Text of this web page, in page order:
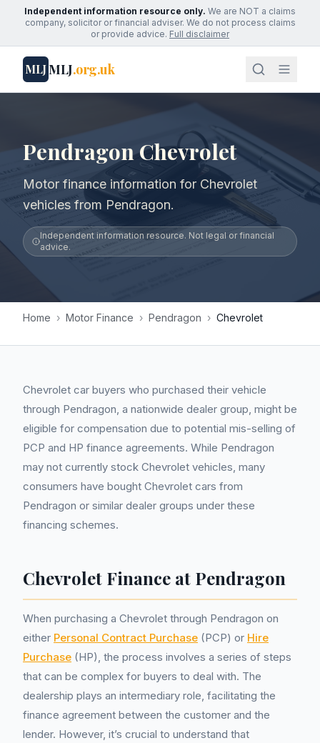
Independent information resource only. We are NOT a claims
company, solicitor or financial adviser. We do not process claims
or provide advice. Full disclaimer
MLJMLJ.org.uk
Pendragon Chevrolet
Motor finance information for Chevrolet
vehicles from Pendragon.
Independent information resource. Not legal or financial
advice.
Home › Motor Finance › Pendragon › Chevrolet
Chevrolet car buyers who purchased their vehicle
through Pendragon, a nationwide dealer group, might be
eligible for compensation due to potential mis-selling of
PCP and HP finance agreements. While Pendragon
may not currently stock Chevrolet vehicles, many
consumers have bought Chevrolet cars from
Pendragon or similar dealer groups under these
financing schemes.
Chevrolet Finance at Pendragon
When purchasing a Chevrolet through Pendragon on
either Personal Contract Purchase (PCP) or Hire
Purchase (HP), the process involves a series of steps
that can be complex for buyers to deal with. The
dealership plays an intermediary role, facilitating the
finance agreement between the customer and the
lender. However, it’s crucial to understand that